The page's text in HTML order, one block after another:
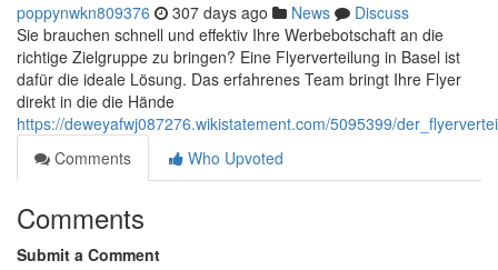
poppynwkn809376 307 days ago News
Discuss
Sie brauchen schnell und effektiv Ihre Werbebotschaft an die
richtige Zielgruppe zu bringen? Eine Flyerverteilung in Basel ist
dafür die ideale Lösung. Das erfahrenes Team bringt Ihre Flyer
direkt in die die Hände
https://deweyafwj087276.wikistatement.com/5095399/
Comments
Who Upvoted
Comments
Submit a Comment